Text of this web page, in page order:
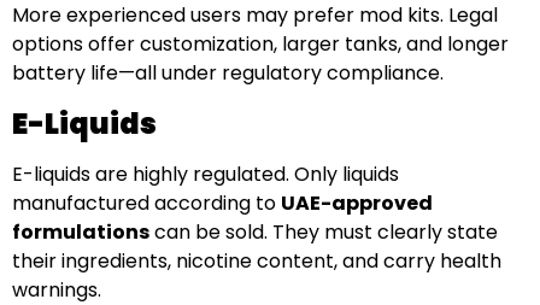
More experienced users may prefer mod kits. Legal
options offer customization, larger tanks, and longer
battery life—all under regulatory compliance.
E-Liquids
E-liquids are highly regulated. Only liquids
manufactured according to UAE-approved
formulationscan be sold. They must clearly state
their ingredients, nicotine content, and carry health
warnings.